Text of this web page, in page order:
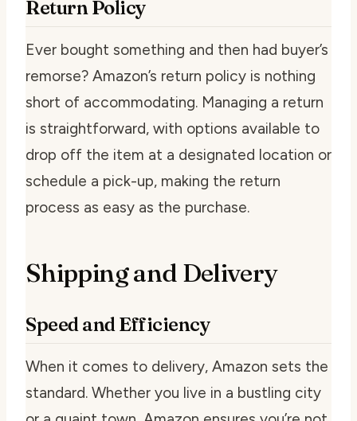
Return Policy
Ever bought something and then had buyer’s
remorse? Amazon’s return policy is nothing
short of accommodating. Managing a return
is straightforward, with options available to
drop off the item at a designated location or
schedule a pick-up, making the return
process as easy as the purchase.
Shipping and Delivery
Speed and Efficiency
When it comes to delivery, Amazon sets the
standard. Whether you live in a bustling city